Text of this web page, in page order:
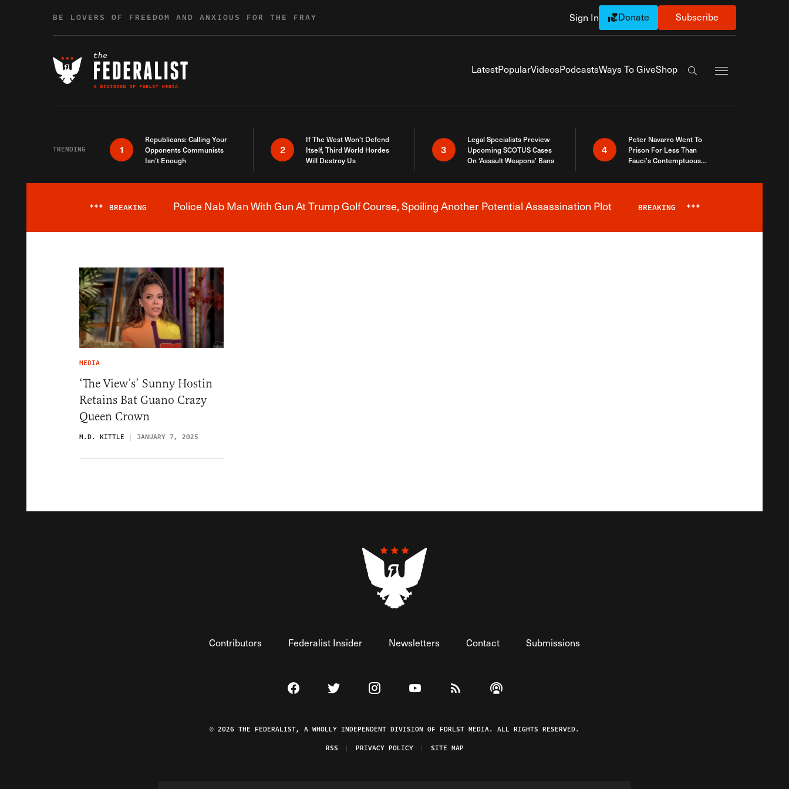
BE LOVERS OF FREEDOM AND ANXIOUS FOR THE FRAY Sign In Donate Subscribe
LatestPopularVideosPodcastsWays To GiveShop
Search the site
TRENDING 1
Republicans: Calling Your
Opponents Communists
Isn’t Enough
2
If The West Won’t Defend
Itself, Third World Hordes
Will Destroy Us
3
Legal Specialists Preview
Upcoming SCOTUS Cases
On ‘Assault Weapons’ Bans
4
Peter Navarro Went To
Prison For Less Than
Fauci’s Contemptuous
Breaking News Alert
*** BREAKING Police Nab Man With Gun At Trump Golf Course, Spoiling Another Potential Assassination Plot BREAKING ***
MEDIA
‘The View’s’ Sunny Hostin
Retains Bat Guano Crazy
Queen Crown
M.D. KITTLE JANUARY 7, 2025
Contributors Federalist Insider Newsletters Contact Submissions
Visit The Federalist on Facebook
Visit The Federalist on Twitter
Visit The Federalist on Instagram
Watch The Federalist on YouTube
View The Federalist RSS Feed
Listen to The Federalist Podcast
© 2026 THE FEDERALIST, A WHOLLY INDEPENDENT DIVISION OF FDRLST MEDIA. ALL RIGHTS RESERVED.
RSS
PRIVACY POLICY SITE MAP